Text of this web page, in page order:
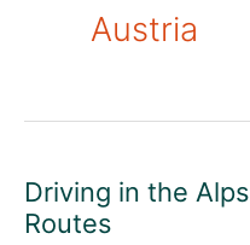
Austria
Driving in the
Routes